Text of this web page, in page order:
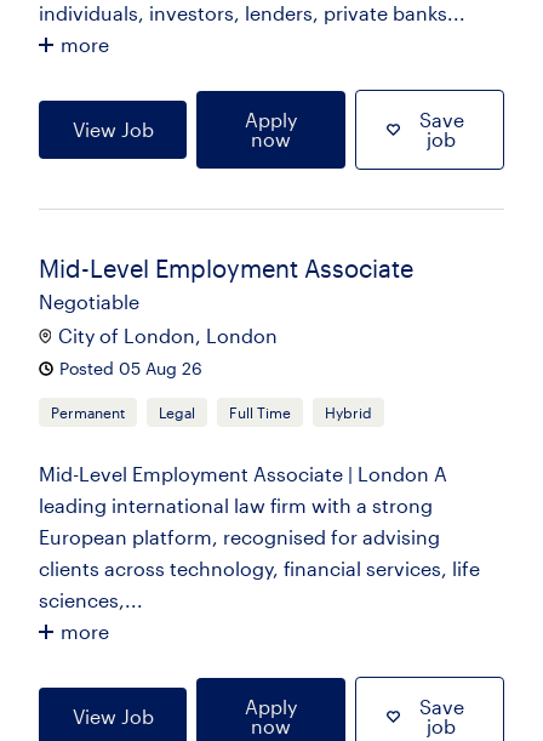
individuals, investors, lenders, private banks...
more
View Job
Apply
now
Save
job
Mid-Level Employment Associate
Negotiable
City of London, London
Posted 05 Aug 26
Permanent Legal Full Time Hybrid
Mid-Level Employment Associate | London A
leading international law firm with a strong
European platform, recognised for advising
clients across technology, financial services, life
sciences,...
more
View Job
Apply
now
Save
job